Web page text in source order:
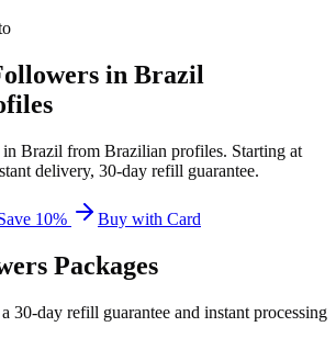
in Brazil
Brazil from Brazilian profiles. Starting at
delivery, 30-day refill guarantee.
10% Buy with Card
Packages
30-day refill guarantee and instant processing